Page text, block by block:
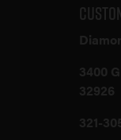
3400
32926
321-